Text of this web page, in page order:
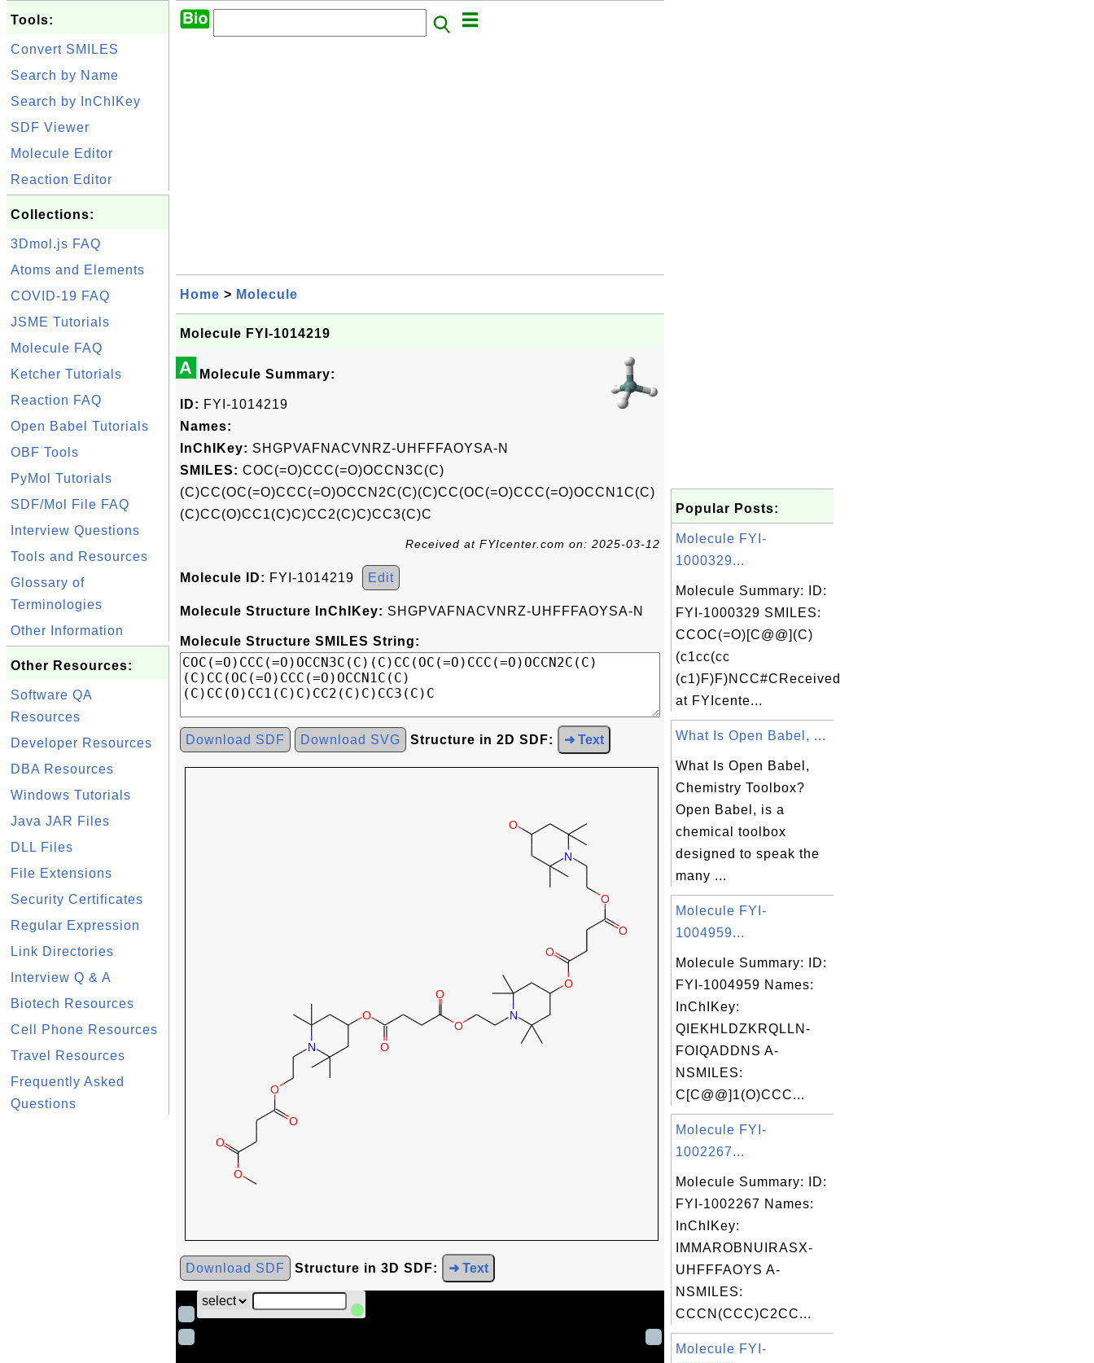
Tools:
Convert SMILES
Search by Name
Search by InChIKey
SDF Viewer
Molecule Editor
Reaction Editor
Collections:
3Dmol.js FAQ
Atoms and Elements
COVID-19 FAQ
JSME Tutorials
Molecule FAQ
Ketcher Tutorials
Reaction FAQ
Open Babel Tutorials
OBF Tools
PyMol Tutorials
SDF/Mol File FAQ
Interview Questions
Tools and Resources
Glossary of
Terminologies
Other Information
Other Resources:
Software QA
Resources
Developer Resources
DBA Resources
Windows Tutorials
Java JAR Files
DLL Files
File Extensions
Security Certificates
Regular Expression
Link Directories
Interview Q & A
Biotech Resources
Cell Phone Resources
Travel Resources
Frequently Asked
Questions
Home > Molecule
Molecule FYI-1014219
A Molecule Summary:
ID: FYI-1014219
Names:
InChIKey: SHGPVAFNACVNRZ-UHFFFAOYSA-N
SMILES: COC(=O)CCC(=O)OCCN3C(C)
(C)CC(OC(=O)CCC(=O)OCCN2C(C)(C)CC(OC(=O)CCC(=O)OCCN1C(C)
(C)CC(O)CC1(C)C)CC2(C)C)CC3(C)C
Received at FYIcenter.com on: 2025-03-12
Molecule ID: FYI-1014219 Edit
Molecule Structure InChIKey: SHGPVAFNACVNRZ-UHFFFAOYSA-N
Molecule Structure SMILES String:
Download SDF Download SVG Structure in 2D SDF: ➜ Text
Download SDF Structure in 3D SDF: ➜ Text
Popular Posts:
Molecule FYI-
1000329...
Molecule Summary: ID:
FYI-1000329 SMILES:
CCOC(=O)[C@@](C)
(c1cc(cc
(c1)F)F)NCC#CReceived
at FYIcente...
What Is Open Babel, ...
What Is Open Babel,
Chemistry Toolbox?
Open Babel, is a
chemical toolbox
designed to speak the
many ...
Molecule FYI-
1004959...
Molecule Summary: ID:
FYI-1004959 Names:
InChIKey:
QIEKHLDZKRQLLN-
FOIQADDNS A-
NSMILES:
C[C@@]1(O)CCC...
Molecule FYI-
1002267...
Molecule Summary: ID:
FYI-1002267 Names:
InChIKey:
IMMAROBNUIRASX-
UHFFFAOYS A-
NSMILES:
CCCN(CCC)C2CC...
Molecule FYI-